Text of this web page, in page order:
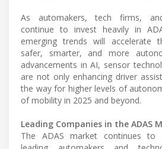
As automakers, tech firms,
continue to invest heavily in
emerging trends will accelerate
safer, smarter, and more
advancements in AI, sensor
are not only enhancing driver
the way for higher levels of
of mobility in 2025 and beyond.
Leading Companies in the ADAS
The ADAS market continues to